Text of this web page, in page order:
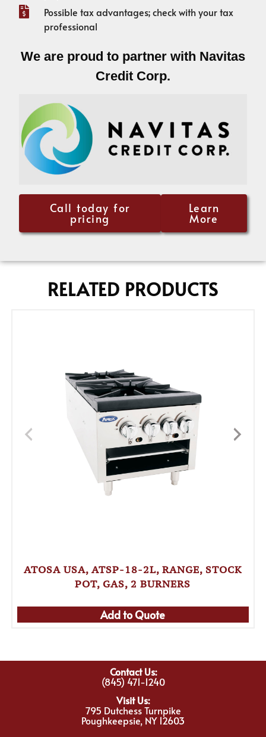
Possible tax advantages; check with your tax
professional
We are proud to partner with Navitas
Credit Corp.
Call today for
pricing
Learn
More
RELATED PRODUCTS
ATOSA USA, ATSP-18-2L, RANGE, STOCK
POT, GAS, 2 BURNERS
Add to Quote
Contact Us:
(845) 471-1240
Visit Us:
795 Dutchess Turnpike
Poughkeepsie, NY 12603